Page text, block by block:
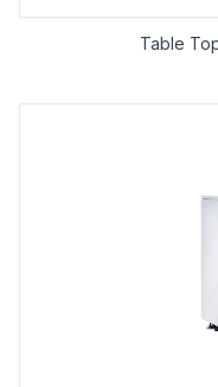
Table